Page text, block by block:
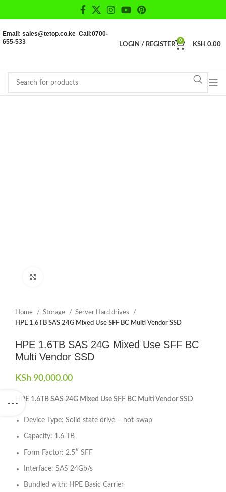
Email: sales@tetop.co.ke Call:0700-
655-533
LOGIN / REGISTER
0
KSH 0.00
Home Storage
Server Hard drives
HPE 1.6TB SAS 24G Mixed Use SFF BC Multi Vendor SSD
HPE 1.6TB SAS 24G Mixed Use SFF BC
Multi Vendor SSD
KSh 90,000.00
HPE 1.6TB SAS 24G Mixed Use SFF BC Multi Vendor SSD
Device Type: Solid state drive – hot-swap
Capacity: 1.6 TB
Form Factor: 2.5″ SFF
Interface: SAS 24Gb/s
Bundled with: HPE Basic Carrier